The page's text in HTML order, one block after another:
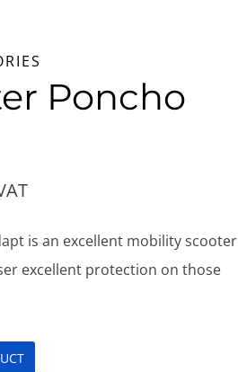
Poncho
is an excellent mobility scooter
excellent protection on those